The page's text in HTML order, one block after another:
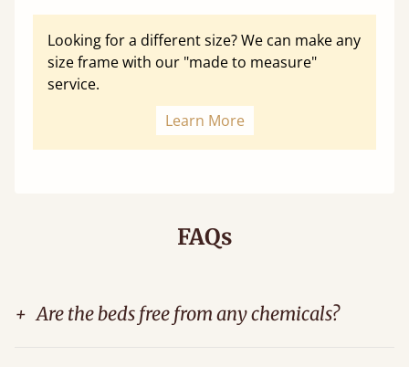
Looking for a different size? We can make any
size frame with our "made to measure"
service.
Learn More
FAQs
+ Are the beds free from any chemicals?